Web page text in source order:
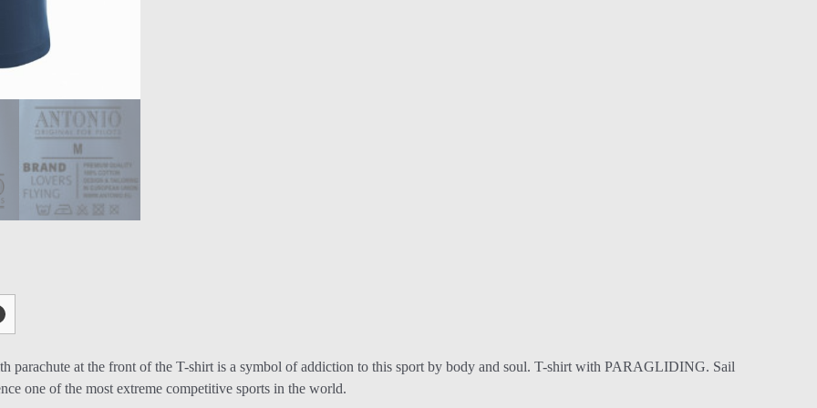
parachute at the front of the T-shirt is a symbol of addiction to this sport by body and soul. T-shirt with PARAGLIDING. Sail
one of the most extreme competitive sports in the world.